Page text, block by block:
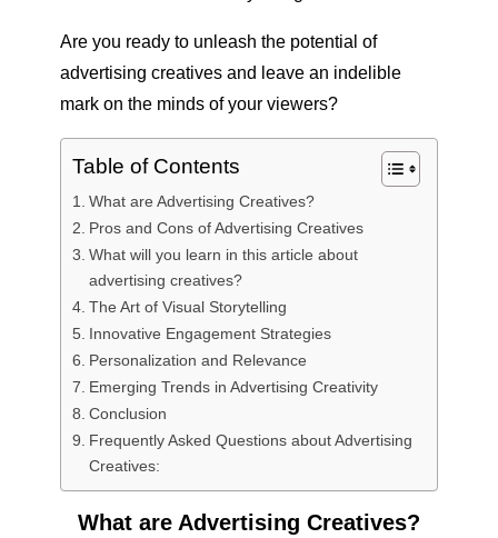
Are you ready to unleash the potential of
advertising creatives and leave an indelible
mark on the minds of your viewers?
Table of Contents
What are Advertising Creatives?
Pros and Cons of Advertising Creatives
What will you learn in this article about
advertising creatives?
The Art of Visual Storytelling
Innovative Engagement Strategies
Personalization and Relevance
Emerging Trends in Advertising Creativity
Conclusion
Frequently Asked Questions about Advertising
Creatives:
What are Advertising Creatives?